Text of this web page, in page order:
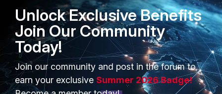
1 reply
A
Anonymous_User
Contributor III
Forum|Forum|4 years ago
Unlock Exclusive Benefits
Join Our Community
Today!
Join our community and post in the forum to
earn your exclusive Summer 2026 Badge!